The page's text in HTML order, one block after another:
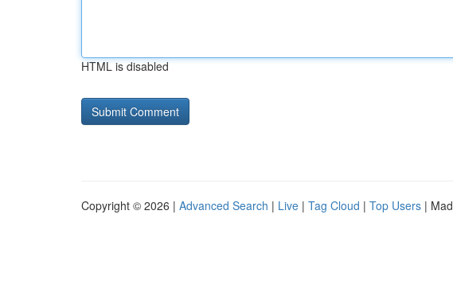
HTML is disabled
Copyright © 2026 | Advanced Search | Live | Tag Cloud | Top Users |